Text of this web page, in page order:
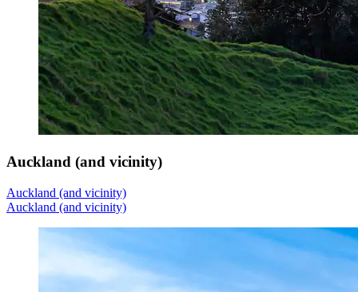
Auckland (and vicinity)
Auckland (and vicinity)
Auckland (and vicinity)